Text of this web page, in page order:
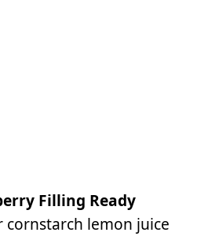
Filling Ready
lemon juice